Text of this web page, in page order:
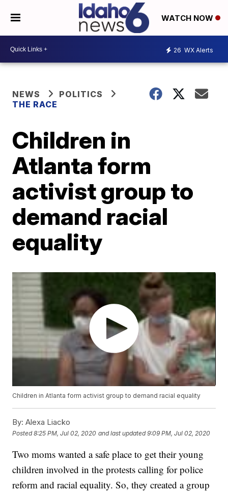
WATCH NOW
26 WX Alerts
NEWS
POLITICS
THE RACE
Children in
Atlanta form
activist group to
demand racial
equality
Children in Atlanta form activist group to demand racial equality
By: Alexa Liacko
Posted8:25 PM, Jul 02, 2020 and last updated 9:09 PM, Jul 02, 2020
Two moms wanted a safe place to get their young
children involved in the protests calling for police
reform and racial equality. So, they created a group